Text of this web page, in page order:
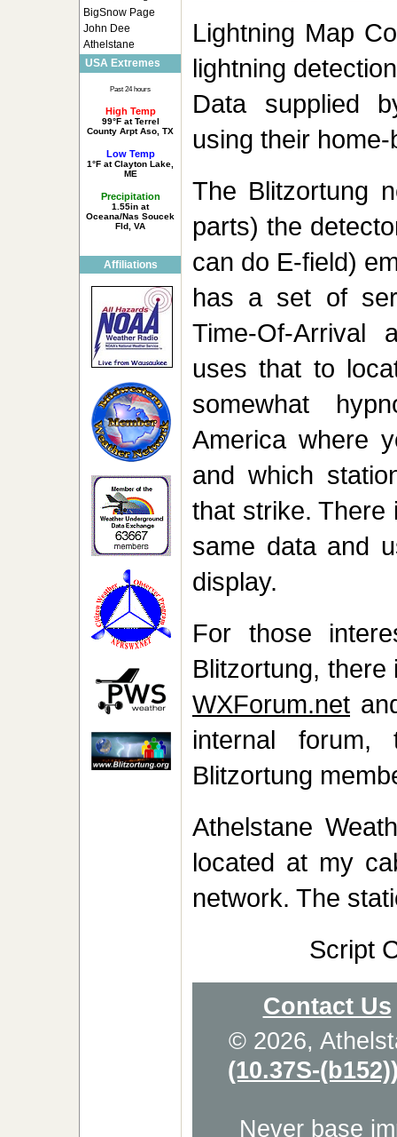
BigSnow Page
John Dee
Athelstane
USA Extremes
Past 24 hours
High Temp
99°F at Terrel
County Arpt Aso, TX
Low Temp
1°F at Clayton Lake,
ME
Precipitation
1.55in at
Oceana/Nas Soucek
Fld, VA
Affiliations
Lightning Map
lightning
Data supplied
using their
The Blitzortung
parts) the
can do E-field)
has a set of
Time-Of-Arrival
uses that to
somewhat
America where
and which
that strike. There
same data and
display.
For those
Blitzortung,
WXForum.net
internal
Blitzortung
Athelstane
located at my
network. The
Script
Contact Us
© 2026,
(10.37S-
Never base